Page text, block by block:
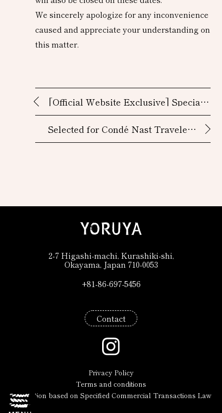
We sincerely apologize for any inconvenience
caused and appreciate your understanding on
this matter.
[Official Website Exclusive] Special
Accommodation Plans
Selected for Condé Nast Traveler’s
2-7 Higashi-machi, Kurashiki-shi,
Okayama, Japan 710-0053
+81-86-697-5456
Contact
Privacy Policy
Terms and conditions
Description based on Specified Commercial Transactions Law